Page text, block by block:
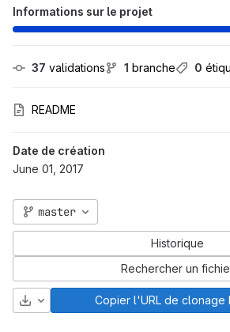
Informations sur le projet
37 validations 1 branche 0
README
Date de création
June 01, 2017
master
Historique
Rechercher un
TéléchargerCopier l'URL de clonage